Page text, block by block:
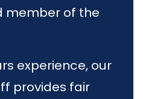
member of the
experience, our
provides fair